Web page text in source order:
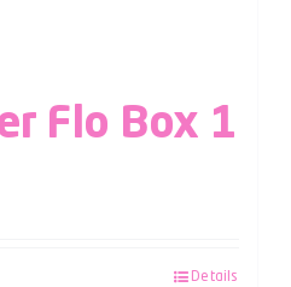
Flo Box 1
Details